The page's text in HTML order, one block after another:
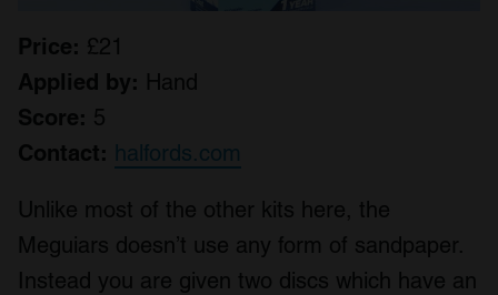
Price: £21
Applied by: Hand
Score: 5
Contact: halfords.com
Unlike most of the other kits here, the
Meguiars doesn’t use any form of sandpaper.
Instead you are given two discs which have an